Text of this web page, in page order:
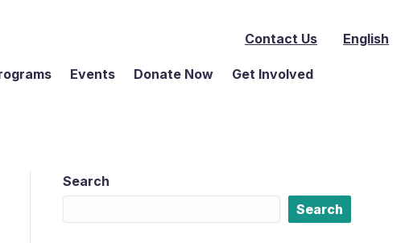
Contact Us English
Events Donate Now
Get Involved
Search
Search